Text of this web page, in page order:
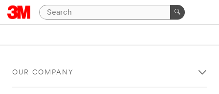
OUR COMPANY